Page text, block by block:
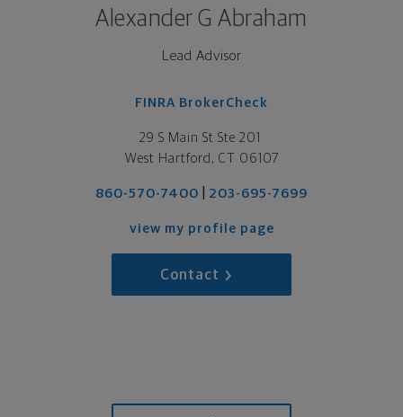
Alexander G Abraham
Lead Advisor
FINRA BrokerCheck
29 S Main St Ste 201
West Hartford, CT 06107
860-570-7400 203-695-7699
view my profile page
Contact